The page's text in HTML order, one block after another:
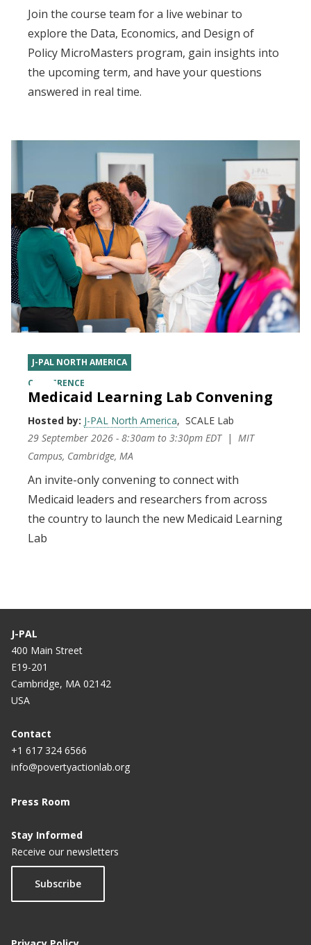
Join the course team for a live webinar to
explore the Data, Economics, and Design of
Policy MicroMasters program, gain insights into
the upcoming term, and have your questions
answered in real time.
J-PAL NORTH AMERICA
CONFERENCE
Medicaid Learning Lab Convening
Hosted by: J-PAL North America
SCALE Lab
29 September 2026 - 8:30am to 3:30pm EDT
MIT
Campus, Cambridge, MA
An invite-only convening to connect with
Medicaid leaders and researchers from across
the country to launch the new Medicaid Learning
Lab
J-PAL
400 Main Street
E19-201
Cambridge, MA 02142
USA
Contact
+1 617 324 6566
info@povertyactionlab.org
Press Room
Stay Informed
Receive our newsletters
Subscribe